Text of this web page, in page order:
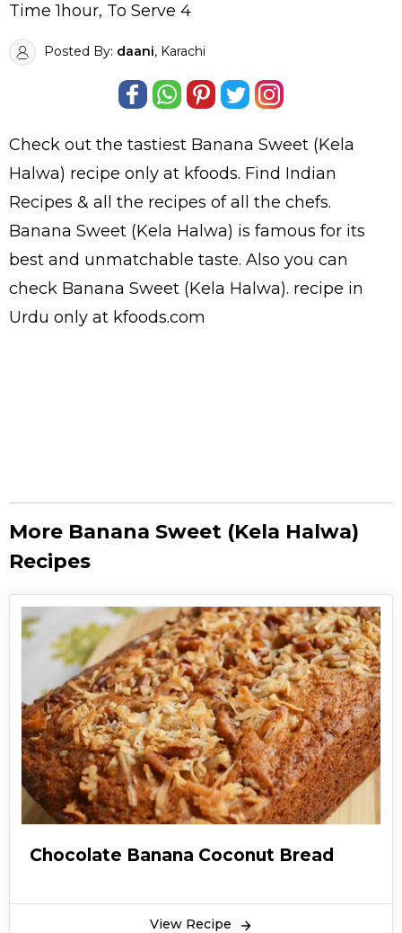
Time 1hour, To Serve 4
Posted By: daani, Karachi
Check out the tastiest Banana Sweet (Kela
Halwa) recipe only at kfoods. Find Indian
Recipes & all the recipes of all the chefs.
Banana Sweet (Kela Halwa) is famous for its
best and unmatchable taste. Also you can
check Banana Sweet (Kela Halwa). recipe in
Urdu only at kfoods.com
More Banana Sweet (Kela Halwa)
Recipes
Chocolate Banana Coconut Bread
View Recipe